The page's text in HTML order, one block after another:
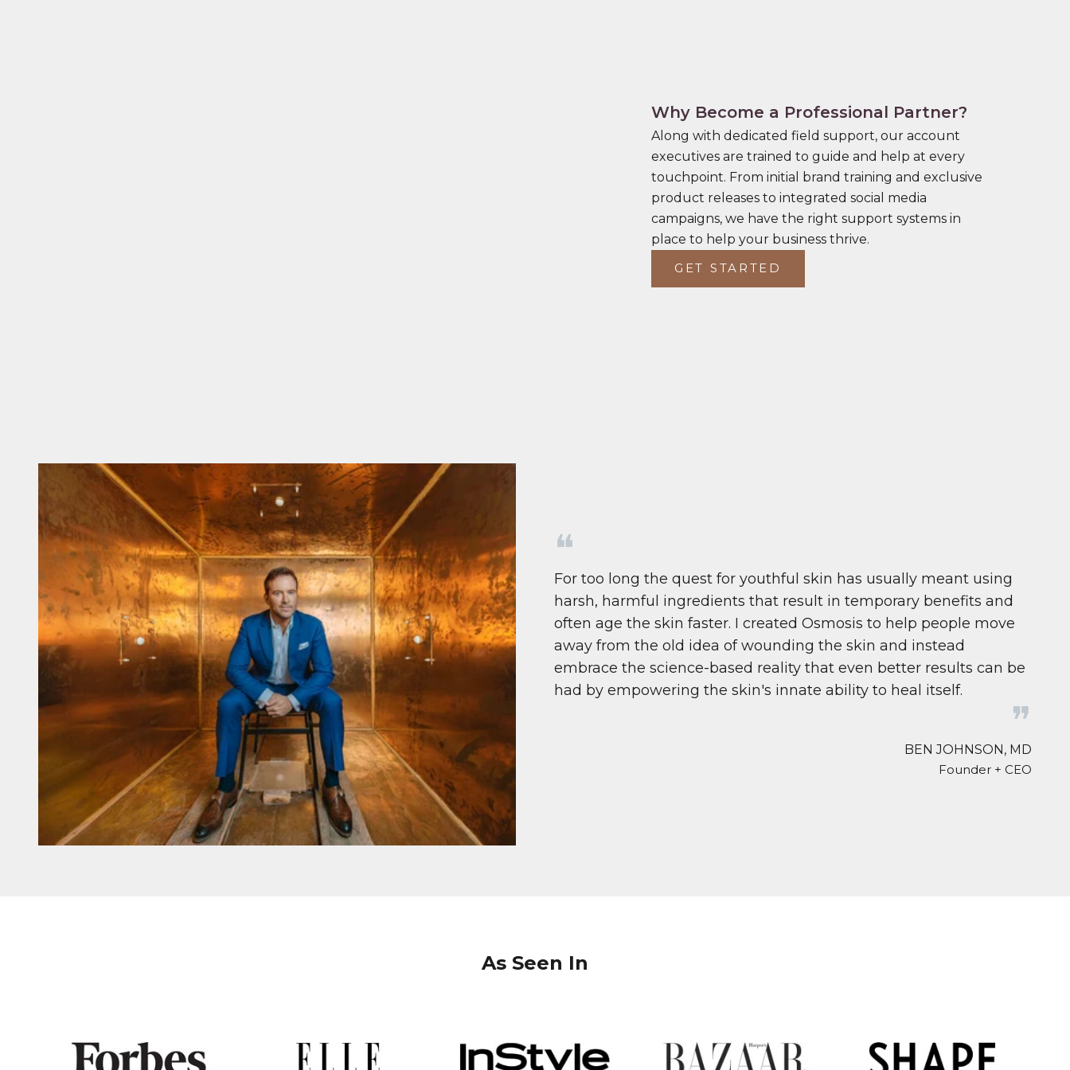
Why Become a Professional Partner?
Along with dedicated field support, our account
executives are trained to guide and help at every
touchpoint. From initial brand training and exclusive
product releases to integrated social media
campaigns, we have the right support systems in
place to help your business thrive.
GET STARTED
❝
For too long the quest for youthful skin has usually meant using
harsh, harmful ingredients that result in temporary benefits and
often age the skin faster. I created Osmosis to help people move
away from the old idea of wounding the skin and instead
embrace the science-based reality that even better results can be
had by empowering the skin's innate ability to heal itself.
❞
BEN JOHNSON, MD
Founder + CEO
As Seen In